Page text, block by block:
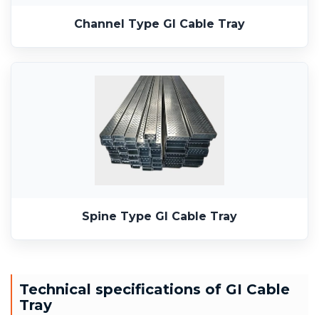
Channel Type GI Cable Tray
Spine Type GI Cable Tray
Technical specifications of GI Cable
Tray